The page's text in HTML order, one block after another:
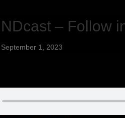
– Follow
September 1, 2023